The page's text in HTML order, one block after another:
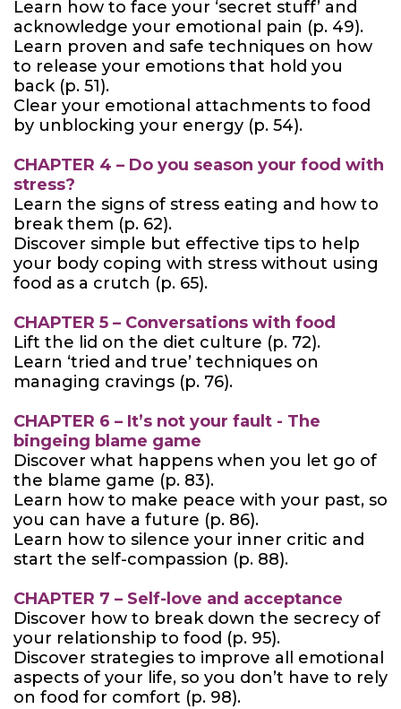
Learn how to face your ‘secret stuff’ and
acknowledge your emotional pain (p. 49).
Learn proven and safe techniques on how
to release your emotions that hold you
back (p. 51).
Clear your emotional attachments to food
by unblocking your energy (p. 54).
CHAPTER 4 – Do you season your food with
stress?
Learn the signs of stress eating and how to
break them (p. 62).
Discover simple but effective tips to help
your body coping with stress without using
food as a crutch (p. 65).
CHAPTER 5 – Conversations with food
Lift the lid on the diet culture (p. 72).
Learn ‘tried and true’ techniques on
managing cravings (p. 76).
CHAPTER 6 – It’s not your fault - The
bingeing blame game
Discover what happens when you let go of
the blame game (p. 83).
Learn how to make peace with your past, so
you can have a future (p. 86).
Learn how to silence your inner critic and
start the self-compassion (p. 88).
CHAPTER 7 – Self-love and acceptance
Discover how to break down the secrecy of
your relationship to food (p. 95).
Discover strategies to improve all emotional
aspects of your life, so you don’t have to rely
on food for comfort (p. 98).